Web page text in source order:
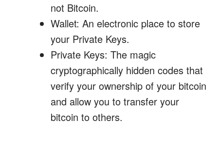
not Bitcoin.
Wallet: An electronic place to store
your Private Keys.
Private Keys: The magic
cryptographically hidden codes that
verify your ownership of your bitcoin
and allow you to transfer your
bitcoin to others.